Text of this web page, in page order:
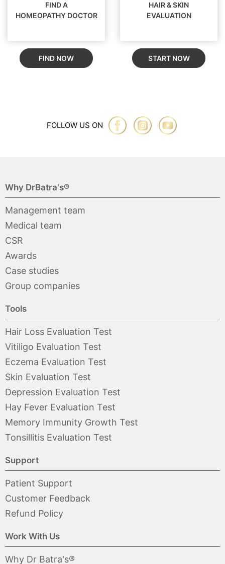
FIND A
HOMEOPATHY DOCTOR
FIND NOW
HAIR & SKIN
EVALUATION
START NOW
FOLLOW US ON
Why DrBatra's®
Management team
Medical team
CSR
Awards
Case studies
Group companies
Tools
Hair Loss Evaluation Test
Vitiligo Evaluation Test
Eczema Evaluation Test
Skin Evaluation Test
Depression Evaluation Test
Hay Fever Evaluation Test
Memory Immunity Growth Test
Tonsillitis Evaluation Test
Support
Patient Support
Customer Feedback
Refund Policy
Work With Us
Why Dr Batra's®